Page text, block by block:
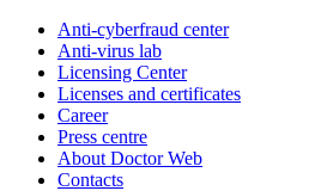
Anti-cyberfraud center
Anti-virus lab
Licensing Center
Licenses and certificates
Career
Press centre
About Doctor Web
Contacts